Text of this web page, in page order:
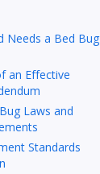
Needs a Bed Bug
an Effective
Laws and
Standards